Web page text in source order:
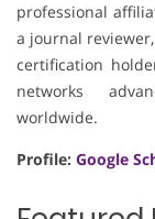
professional
a journal
certification
networks
worldwide.
Profile: Google